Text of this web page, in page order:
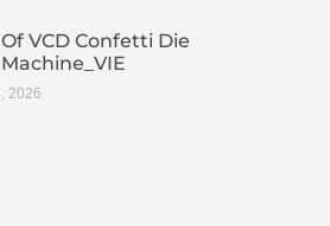
VCD Confetti Die
2026